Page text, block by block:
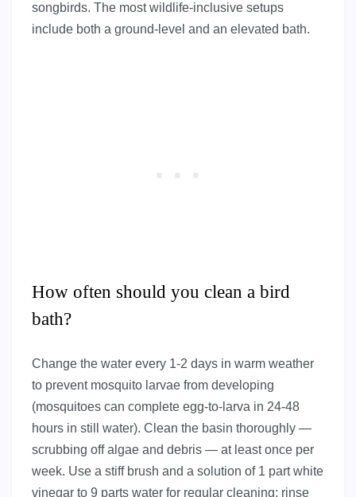
songbirds. The most wildlife-inclusive setups
include both a ground-level and an elevated bath.
How often should you clean a bird
bath?
Change the water every 1-2 days in warm weather
to prevent mosquito larvae from developing
(mosquitoes can complete egg-to-larva in 24-48
hours in still water). Clean the basin thoroughly —
scrubbing off algae and debris — at least once per
week. Use a stiff brush and a solution of 1 part white
vinegar to 9 parts water for regular cleaning; rinse